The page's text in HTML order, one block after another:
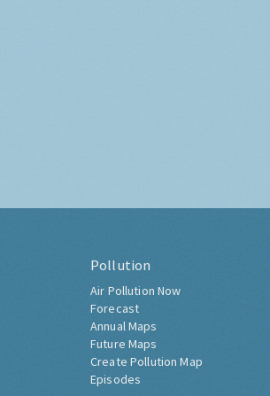
Pollution
Air Pollution Now
Forecast
Annual Maps
Future Maps
Create Pollution Map
Episodes